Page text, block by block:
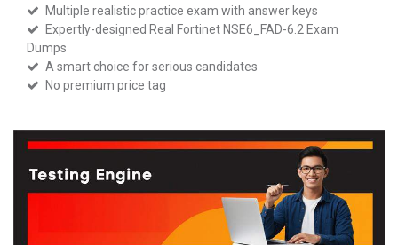
Multiple realistic practice exam with answer keys
Expertly-designed Real Fortinet NSE6_FAD-6.2 Exam
Dumps
A smart choice for serious candidates
No premium price tag